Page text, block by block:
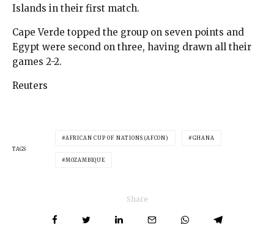
Islands in their first match.
Cape Verde topped the group on seven points and
Egypt were second on three, having drawn all their
games 2-2.
Reuters
TAGS
AFRICAN CUP OF NATIONS (AFCON) GHANA
MOZAMBIQUE
Share